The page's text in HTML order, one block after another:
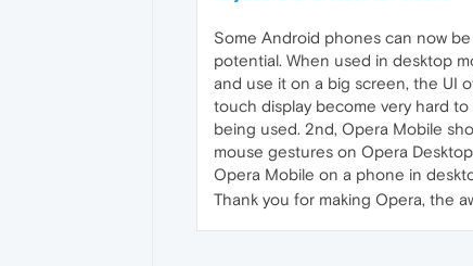
Some Android phones can now
potential. When used in desktop
and use it on a big screen, the UI
touch display become very hard
being used. 2nd, Opera Mobile
mouse gestures on Opera
Opera Mobile on a phone in
Thank you for making Opera, the